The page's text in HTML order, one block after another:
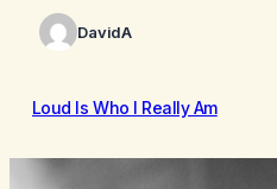
DavidA
Loud Is Who I Really Am